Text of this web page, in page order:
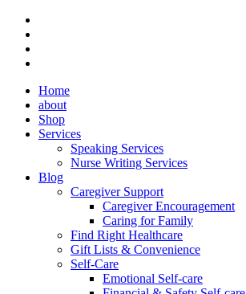
Home
about
Shop
Services
Speaking Services
Nurse Writing Services
Blog
Caregiver Support
Caregiver Encouragement
Caring for Family
Find Right Healthcare
Gift Lists & Convenience
Self-Care
Emotional Self-care